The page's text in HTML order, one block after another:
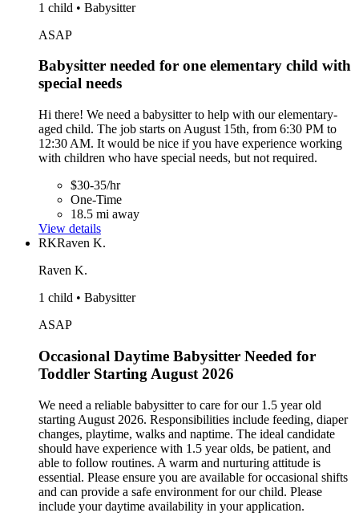
1 child • Babysitter
ASAP
Babysitter needed for one elementary child with
special needs
Hi there! We need a babysitter to help with our elementary-
aged child. The job starts on August 15th, from 6:30 PM to
12:30 AM. It would be nice if you have experience working
with children who have special needs, but not required.
$30-35/hr
One-Time
18.5 mi away
View details
RKRaven K.
Raven K.
1 child • Babysitter
ASAP
Occasional Daytime Babysitter Needed for
Toddler Starting August 2026
We need a reliable babysitter to care for our 1.5 year old
starting August 2026. Responsibilities include feeding, diaper
changes, playtime, walks and naptime. The ideal candidate
should have experience with 1.5 year olds, be patient, and
able to follow routines. A warm and nurturing attitude is
essential. Please ensure you are available for occasional shifts
and can provide a safe environment for our child. Please
include your daytime availability in your application.